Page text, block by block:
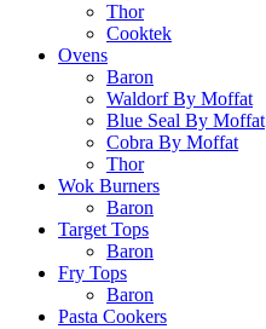
Thor
Cooktek
Ovens
Baron
Waldorf By Moffat
Blue Seal By Moffat
Cobra By Moffat
Thor
Wok Burners
Baron
Target Tops
Baron
Fry Tops
Baron
Pasta Cookers